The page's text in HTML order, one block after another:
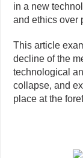
in a new
and ethics over
This article
decline of the
technological
collapse, and
place at the